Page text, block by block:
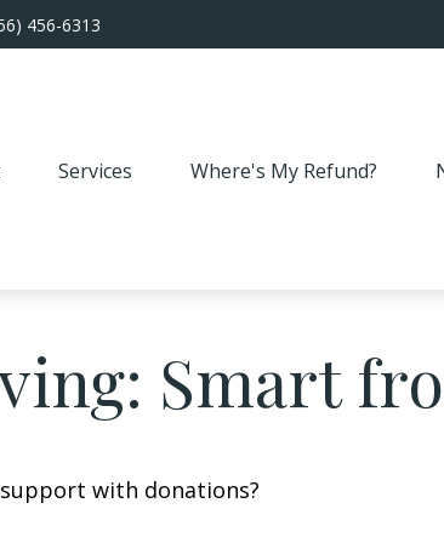
456-6313
Services Where's My Refund?
Smart
with donations?